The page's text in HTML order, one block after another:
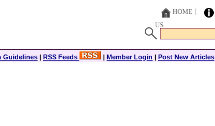
HOME
US
Guidelines | RSS Feeds | Member Login | Post New Articles